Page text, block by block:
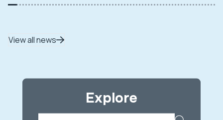
View all news
Explore